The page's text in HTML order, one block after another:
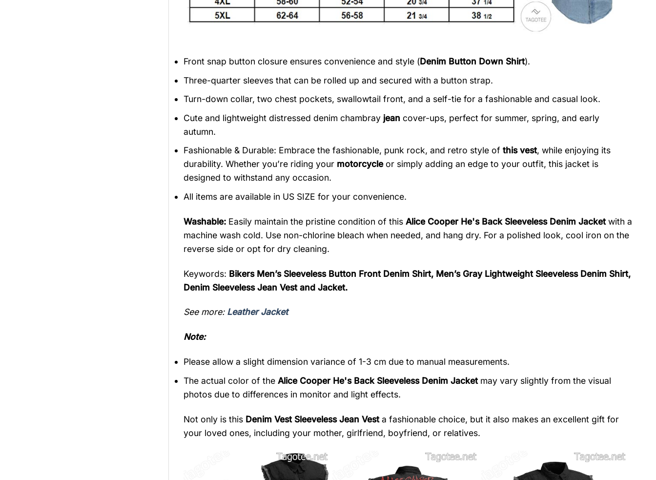
Front snap button closure ensures convenience and style (Denim Button Down Shirt).
Three-quarter sleeves that can be rolled up and secured with a button strap.
Turn-down collar, two chest pockets, swallowtail front, and a self-tie for a fashionable and casual look.
Cute and lightweight distressed denim chambray jean cover-ups, perfect for summer, spring, and early
autumn.
Fashionable & Durable: Embrace the fashionable, punk rock, and retro style of this vest, while enjoying its
durability. Whether you’re riding your motorcycleor simply adding an edge to your outfit, this jacket is
designed to withstand any occasion.
All items are available in US SIZE for your convenience.
Washable:Easily maintain the pristine condition of this Alice Cooper He's Back Sleeveless Denim Jacketwith a
machine wash cold. Use non-chlorine bleach when needed, and hang dry. For a polished look, cool iron on the
reverse side or opt for dry cleaning.
Keywords: Bikers Men’s Sleeveless Button Front Denim Shirt, Men’s Gray Lightweight Sleeveless Denim Shirt,
Denim Sleeveless Jean Vest and Jacket.
See more: Leather Jacket
Note:
Please allow a slight dimension variance of 1-3 cm due to manual measurements.
The actual color of the Alice Cooper He's Back Sleeveless Denim Jacketmay vary slightly from the visual
photos due to differences in monitor and light effects.
Not only is this Denim Vest Sleeveless Jean Vesta fashionable choice, but it also makes an excellent gift for
your loved ones, including your mother, girlfriend, boyfriend, or relatives.